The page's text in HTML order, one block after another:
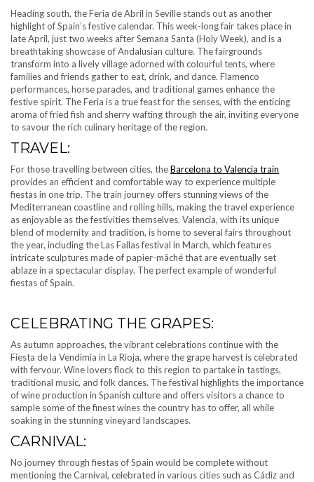
Heading south, the Feria de Abril in Seville stands out as another
highlight of Spain’s festive calendar. This week-long fair takes place in
late April, just two weeks after Semana Santa (Holy Week), and is a
breathtaking showcase of Andalusian culture. The fairgrounds
transform into a lively village adorned with colourful tents, where
families and friends gather to eat, drink, and dance. Flamenco
performances, horse parades, and traditional games enhance the
festive spirit. The Feria is a true feast for the senses, with the enticing
aroma of fried fish and sherry wafting through the air, inviting everyone
to savour the rich culinary heritage of the region.
TRAVEL:
For those travelling between cities, theBarcelona to Valencia train
provides an efficient and comfortable way to experience multiple
fiestas in one trip. The train journey offers stunning views of the
Mediterranean coastline and rolling hills, making the travel experience
as enjoyable as the festivities themselves. Valencia, with its unique
blend of modernity and tradition, is home to several fairs throughout
the year, including the Las Fallas festival in March, which features
intricate sculptures made of papier-mâché that are eventually set
ablaze in a spectacular display. The perfect example of wonderful
fiestas of Spain.
CELEBRATING THE GRAPES:
As autumn approaches, the vibrant celebrations continue with the
Fiesta de la Vendimia in La Rioja, where the grape harvest is celebrated
with fervour. Wine lovers flock to this region to partake in tastings,
traditional music, and folk dances. The festival highlights the importance
of wine production in Spanish culture and offers visitors a chance to
sample some of the finest wines the country has to offer, all while
soaking in the stunning vineyard landscapes.
CARNIVAL:
No journey through fiestas of Spain would be complete without
mentioning the Carnival, celebrated in various cities such as Cádiz and